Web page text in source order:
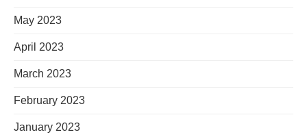
May 2023
April 2023
March 2023
February 2023
January 2023